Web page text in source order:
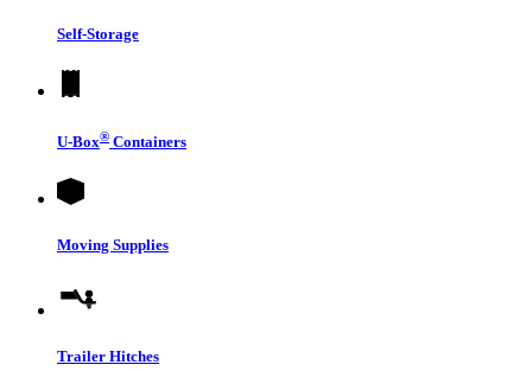
Self-Storage
U-Box® Containers
Moving Supplies
Trailer Hitches